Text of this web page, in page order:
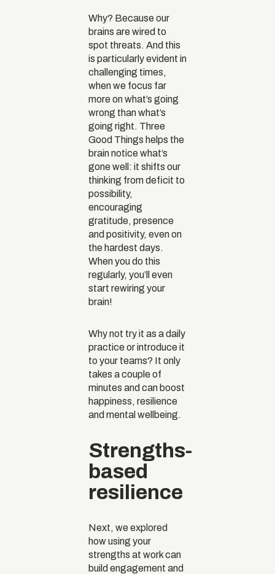
Why? Because our
brains are wired to
spot threats. And this
is particularly evident in
challenging times,
when we focus far
more on what’s going
wrong than what’s
going right. Three
Good Things helps the
brain notice what’s
gone well: it shifts our
thinking from deficit to
possibility,
encouraging
gratitude, presence
and positivity, even on
the hardest days.
When you do this
regularly, you’ll even
start rewiring your
brain!
Why not try it as a daily
practice or introduce it
to your teams? It only
takes a couple of
minutes and can boost
happiness, resilience
and mental wellbeing.
Strengths-
based
resilience
Next, we explored
how using your
strengths at work can
build engagement and